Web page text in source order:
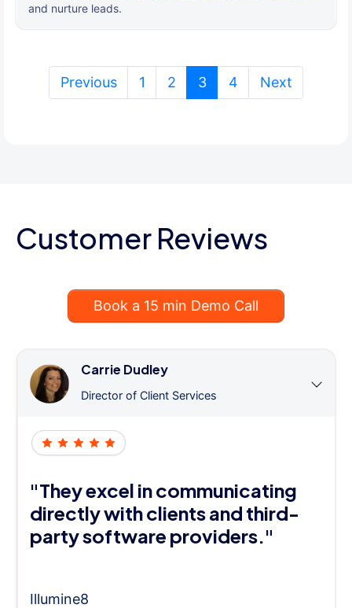
and nurture leads.
Previous 1 2 3(current)
4 Next
Customer Reviews
Book a 15 min Demo Call
Carrie Dudley
Director of Client Services
"They excel in communicating
directly with clients and third-
party software providers."
Illumine8